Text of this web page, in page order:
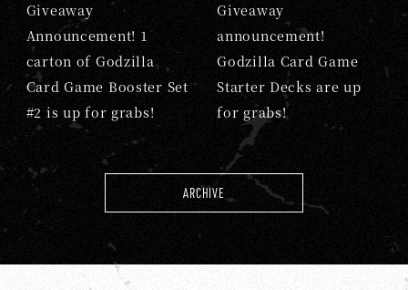
Giveaway
Announcement! 1
carton of Godzilla
Card Game Booster Set
#2 is up for grabs!
Giveaway
announcement!
Godzilla Card Game
Starter Decks are up
for grabs!
ARCHIVE